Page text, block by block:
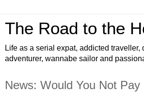
The Road to the
Life as a serial expat, addicted traveller,
adventurer, wannabe sailor and
News: Would You Not Pay